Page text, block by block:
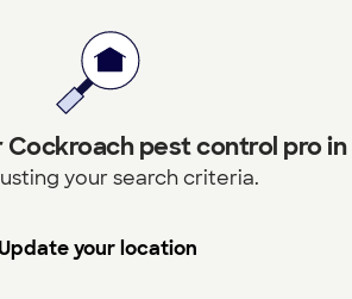
Cockroach pest control pro in
your search criteria.
Update your location